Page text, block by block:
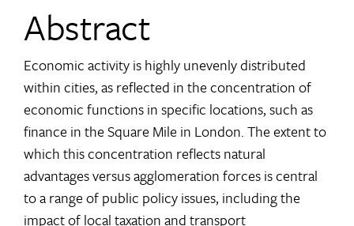
Abstract
Economic activity is highly unevenly distributed
within cities, as reflected in the concentration of
economic functions in specific locations, such as
finance in the Square Mile in London. The extent to
which this concentration reflects natural
advantages versus agglomeration forces is central
to a range of public policy issues, including the
impact of local taxation and transport